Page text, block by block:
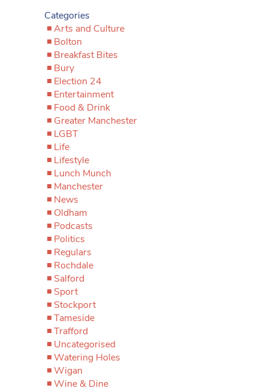
Categories
Arts and Culture
Bolton
Breakfast Bites
Bury
Election 24
Entertainment
Food & Drink
Greater Manchester
LGBT
Life
Lifestyle
Lunch Munch
Manchester
News
Oldham
Podcasts
Politics
Regulars
Rochdale
Salford
Sport
Stockport
Tameside
Trafford
Uncategorised
Watering Holes
Wigan
Wine & Dine